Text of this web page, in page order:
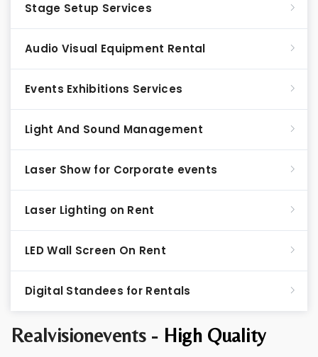
Realvisionevents - High Quality
Stage Setup Services
Audio Visual Equipment Rental
Events Exhibitions Services
Light And Sound Management
Laser Show for Corporate events
Laser Lighting on Rent
LED Wall Screen On Rent
Digital Standees for Rentals